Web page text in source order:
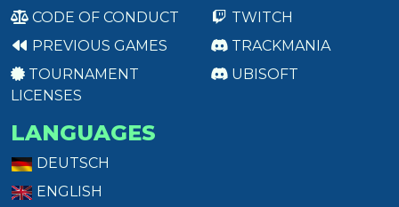
CODE OF CONDUCT
PREVIOUS GAMES
TOURNAMENT
LICENSES
TWITCH
TRACKMANIA
UBISOFT
LANGUAGES
DEUTSCH
ENGLISH